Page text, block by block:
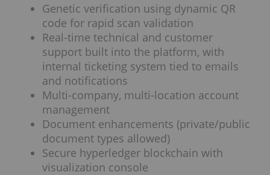
Genetic verification using dynamic QR
code for rapid scan validation
Real-time technical and customer
support built into the platform, with
internal ticketing system tied to emails
and notifications
Multi-company, multi-location account
management
Document enhancements (private/public
document types allowed)
Secure hyperledger blockchain with
visualization console